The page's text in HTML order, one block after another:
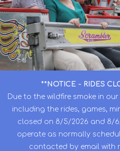
**NOTICE - RIDES
Due to the wildfire smoke in
including the rides, games,
closed on 8/5/2026 and 8/6/
operate as normally
contacted by email with